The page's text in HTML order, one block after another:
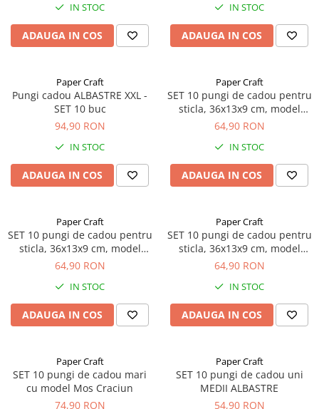
IN STOC
ADAUGA IN COS
IN STOC
ADAUGA IN COS
Paper Craft
Pungi cadou ALBASTRE XXL -
SET 10 buc
94,90 RON
IN STOC
ADAUGA IN COS
Paper Craft
SET 10 pungi de cadou pentru
sticla, 36x13x9 cm, model
cadouri Craciun
64,90 RON
IN STOC
ADAUGA IN COS
Paper Craft
SET 10 pungi de cadou pentru
sticla, 36x13x9 cm, model
brad Craciun
64,90 RON
IN STOC
ADAUGA IN COS
Paper Craft
SET 10 pungi de cadou pentru
sticla, 36x13x9 cm, model
elegant Craciun
64,90 RON
IN STOC
ADAUGA IN COS
Paper Craft
SET 10 pungi de cadou mari
cu model Mos Craciun
74,90 RON
Paper Craft
SET 10 pungi de cadou uni
MEDII ALBASTRE
54,90 RON